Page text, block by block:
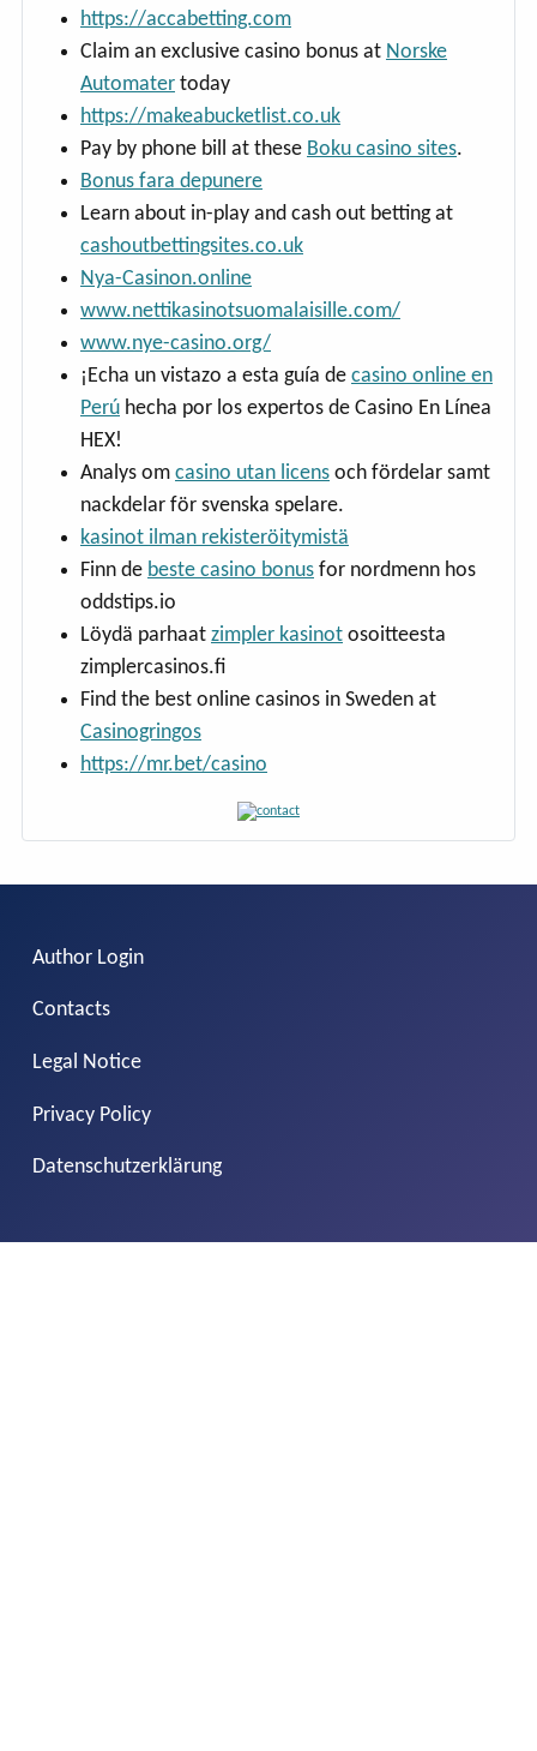
https://accabetting.com
Claim an exclusive casino bonus at Norske
Automater today
https://makeabucketlist.co.uk
Pay by phone bill at these Boku casino sites.
Bonus fara depunere
Learn about in-play and cash out betting at
cashoutbettingsites.co.uk
Nya-Casinon.online
www.nettikasinotsuomalaisille.com/
www.nye-casino.org/
¡Echa un vistazo a esta guía de casino online en
Perú hecha por los expertos de Casino En Línea
HEX!
Analys om casino utan licens och fördelar samt
nackdelar för svenska spelare.
kasinot ilman rekisteröitymistä
Finn de beste casino bonus for nordmenn hos
oddstips.io
Löydä parhaat zimpler kasinot osoitteesta
zimplercasinos.fi
Find the best online casinos in Sweden at
Casinogringos
https://mr.bet/casino
Author Login
Contacts
Legal Notice
Privacy Policy
Datenschutzerklärung